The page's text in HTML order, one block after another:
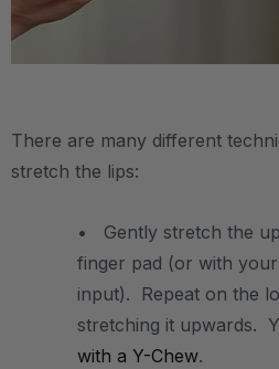
There are many different
stretch the lips:
• Gently stretch the
finger pad (or with
input). Repeat on the
stretching it upwards.
with a Y-Chew.